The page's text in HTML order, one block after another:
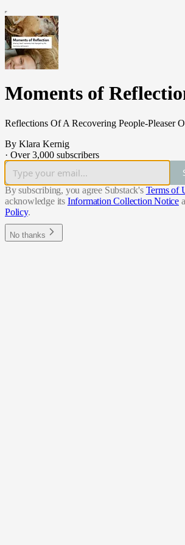
Moments of
Reflections Of A Recovering People-Pleaser
By Klara Kernig
· Over 3,000 subscribers
By subscribing, you agree Substack's Terms of
acknowledge its Information Collection Notice
Policy.
No thanks